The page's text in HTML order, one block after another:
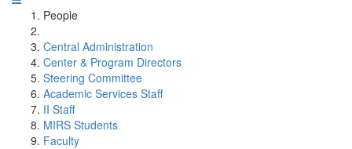
People
Central Administration
Center & Program Directors
Steering Committee
Academic Services Staff
II Staff
MIRS Students
Faculty